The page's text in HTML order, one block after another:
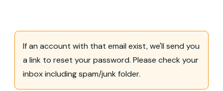
If an account with that email exist, we'll send you
a link to reset your password. Please check your
inbox including spam/junk folder.